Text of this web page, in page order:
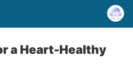
a Heart-Healthy